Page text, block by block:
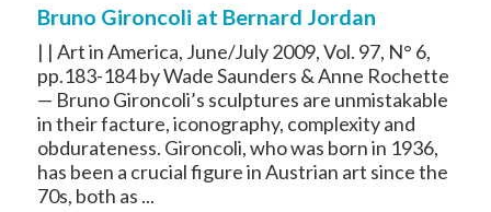
Bruno Gironcoli at Bernard Jordan
| | Art in America, June/July 2009, Vol. 97, N° 6,
pp.183-184 by Wade Saunders & Anne Rochette
— Bruno Gironcoli’s sculptures are unmistakable
in their facture, iconography, complexity and
obdurateness. Gironcoli, who was born in 1936,
has been a crucial figure in Austrian art since the
70s, both as ...